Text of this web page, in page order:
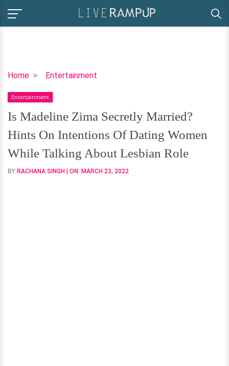
Home Entertainment
Is
Zima
Secretly
Married?
Hints
On
Intentions
Of
Entertainment
Is Madeline Zima Secretly Married?
Hints On Intentions Of Dating Women
While Talking About Lesbian Role
BY RACHANA SINGH | ON: MARCH 23, 2022